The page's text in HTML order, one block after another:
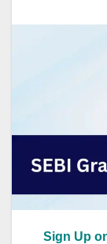
Sign Up